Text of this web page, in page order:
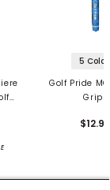
5
Golf Pride
Grips